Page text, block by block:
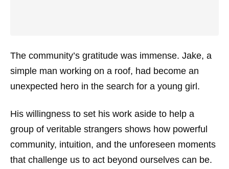
The community’s gratitude was immense. Jake, a
simple man working on a roof, had become an
unexpected hero in the search for a young girl.
His willingness to set his work aside to help a
group of veritable strangers shows how powerful
community, intuition, and the unforeseen moments
that challenge us to act beyond ourselves can be.